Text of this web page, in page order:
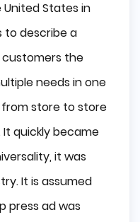
States in
to describe a
the
needs in one
store to store
quickly became
it was
It is assumed
press ad was